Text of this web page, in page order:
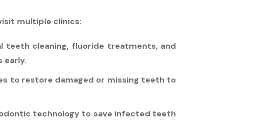
multiple clinics:
teeth cleaning, fluoride treatments, and
early.
to restore damaged or missing teeth to
technology to save infected teeth